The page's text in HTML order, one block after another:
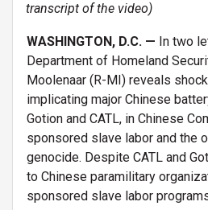
transcript of the video)
WASHINGTON, D.C. — In two
Department of Homeland
Moolenaar (R-MI) reveals
implicating major Chinese
Gotion and CATL, in Chinese
sponsored slave labor and the
genocide. Despite CATL and
to Chinese paramilitary
sponsored slave labor